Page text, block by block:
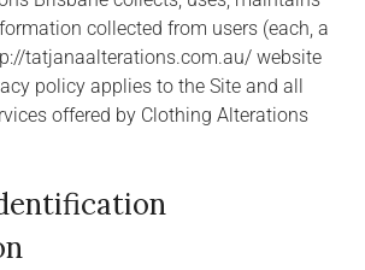
collected from users (each, a
tatjanaalterations.com.au/ website
policy applies to the Site and all
offered by Clothing Alterations